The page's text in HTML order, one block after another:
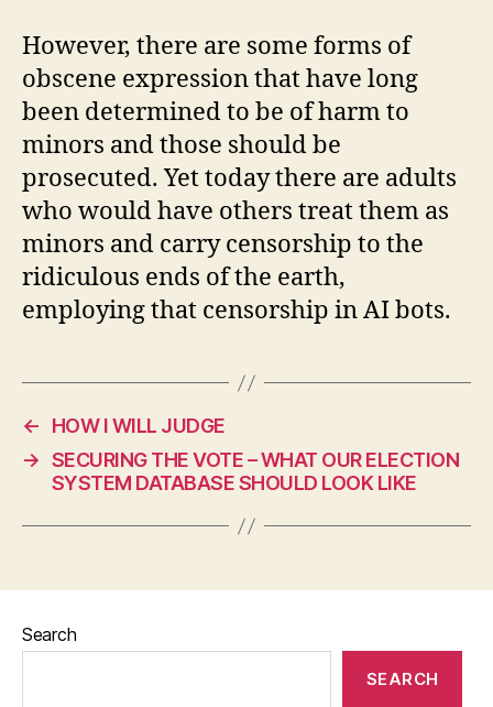
However, there are some forms of
obscene expression that have long
been determined to be of harm to
minors and those should be
prosecuted. Yet today there are adults
who would have others treat them as
minors and carry censorship to the
ridiculous ends of the earth,
employing that censorship in AI bots.
←
HOW I WILL JUDGE
→ SECURING THE VOTE – WHAT OUR ELECTION
SYSTEM DATABASE SHOULD LOOK LIKE
Search
SEARCH